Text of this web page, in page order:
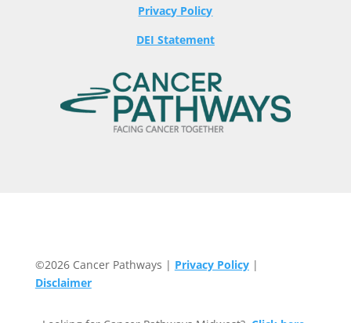
Privacy Policy
DEI Statement
©2026 Cancer Pathways | Privacy Policy|
Disclaimer